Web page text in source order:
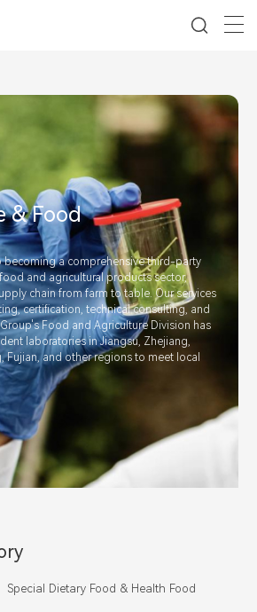
& Food
becoming a comprehensive third-party
and agricultural products sector,
chain from farm to table. Our services
certification, technical consulting, and
Food and Agriculture Division has
laboratories in Jiangsu, Zhejiang,
Fujian, and other regions to meet local
Special Dietary Food & Health Food